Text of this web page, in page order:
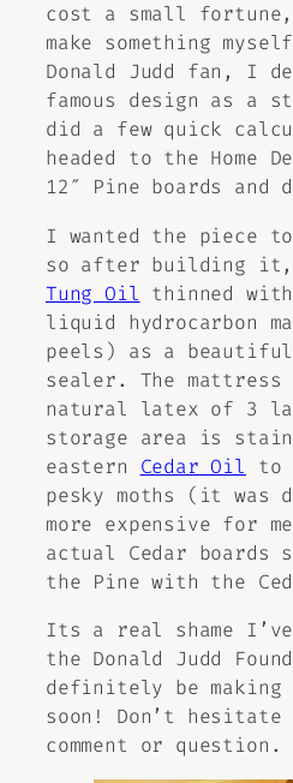
cost a small
make something
Donald Judd fan, I
famous design as a
did a few quick
headed to the Home
12″ Pine boards and
I wanted the piece
so after building it,
Tung Oil thinned with
liquid hydrocarbon
peels) as a
sealer. The
natural latex of 3
storage area is
eastern Cedar Oil to
pesky moths (it
more expensive for
actual Cedar
the Pine with the
Its a real shame
the Donald Judd
definitely be making
soon! Don’t
comment or question.